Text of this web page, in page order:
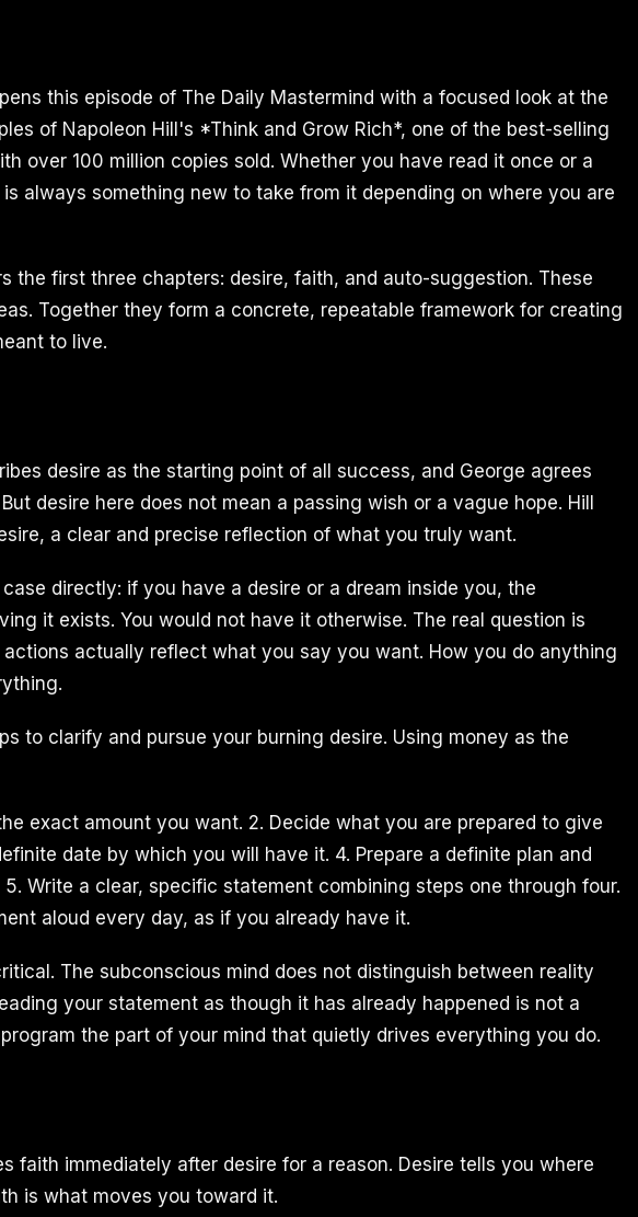
this episode of The Daily Mastermind with a focused look at the
of Napoleon Hill's *Think and Grow Rich*, one of the best-selling
over 100 million copies sold. Whether you have read it once or a
always something new to take from it depending on where you are
the first three chapters: desire, faith, and auto-suggestion. These
Together they form a concrete, repeatable framework for creating
to live.
desire as the starting point of all success, and George agrees
desire here does not mean a passing wish or a vague hope. Hill
a clear and precise reflection of what you truly want.
directly: if you have a desire or a dream inside you, the
it exists. You would not have it otherwise. The real question is
actually reflect what you say you want. How you do anything
to clarify and pursue your burning desire. Using money as the
exact amount you want. 2. Decide what you are prepared to give
date by which you will have it. 4. Prepare a definite plan and
5. Write a clear, specific statement combining steps one through four.
aloud every day, as if you already have it.
The subconscious mind does not distinguish between reality
your statement as though it has already happened is not a
the part of your mind that quietly drives everything you do.
faith immediately after desire for a reason. Desire tells you where
is what moves you toward it.